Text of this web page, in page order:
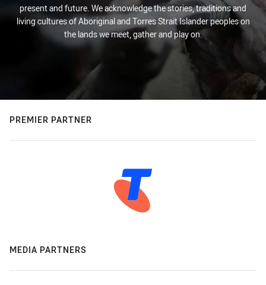
present and future. We acknowledge the stories, traditions and
living cultures of Aboriginal and Torres Strait Islander peoples on
the lands we meet, gather and play on.
PREMIER PARTNER
MEDIA PARTNERS